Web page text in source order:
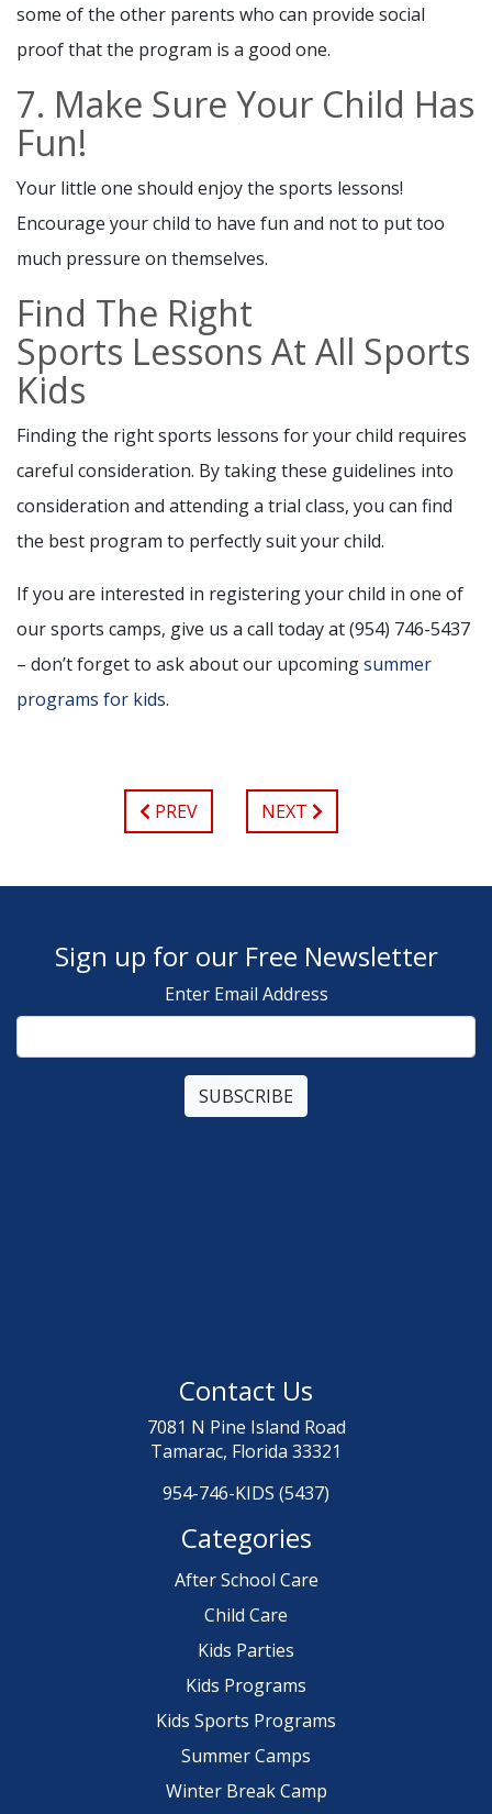
some of the other parents who can provide social
proof that the program is a good one.
7. Make Sure Your Child Has
Fun!
Your little one should enjoy the sports lessons!
Encourage your child to have fun and not to put too
much pressure on themselves.
Find The Right
Sports Lessons At All Sports
Kids
Finding the right sports lessons for your child requires
careful consideration. By taking these guidelines into
consideration and attending a trial class, you can find
the best program to perfectly suit your child.
If you are interested in registering your child in one of
our sports camps, give us a call today at (954) 746-5437
– don’t forget to ask about our upcomingsummer
programs for kids.
PREV NEXT
Sign up for our Free Newsletter
Enter Email Address
Contact Us
7081 N Pine Island Road
Tamarac, Florida 33321
954-746-KIDS (5437)
Categories
After School Care
Child Care
Kids Parties
Kids Programs
Kids Sports Programs
Summer Camps
Winter Break Camp